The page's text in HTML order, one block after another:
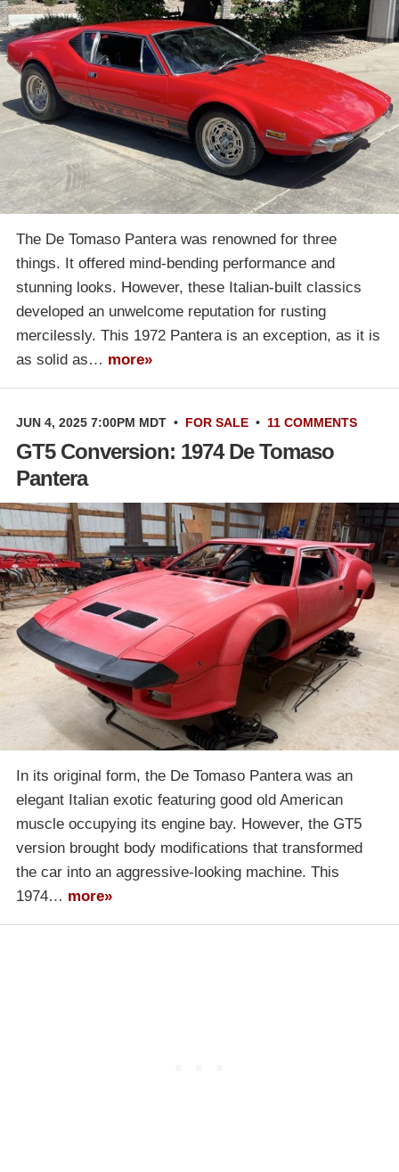
The De Tomaso Pantera was renowned for three
things. It offered mind-bending performance and
stunning looks. However, these Italian-built classics
developed an unwelcome reputation for rusting
mercilessly. This 1972 Pantera is an exception, as it is
as solid as… more»
JUN 4, 2025 7:00PM MDT • FOR SALE • 11 COMMENTS
GT5 Conversion: 1974 De Tomaso
Pantera
In its original form, the De Tomaso Pantera was an
elegant Italian exotic featuring good old American
muscle occupying its engine bay. However, the GT5
version brought body modifications that transformed
the car into an aggressive-looking machine. This
1974… more»